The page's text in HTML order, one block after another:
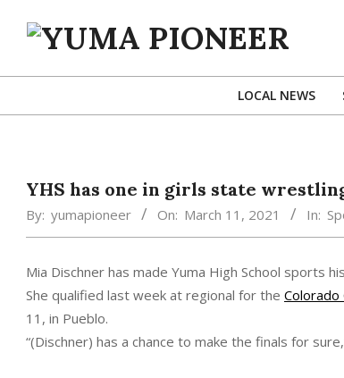
YUMA
LOCAL NEWS
YHS has one in girls state
By: yumapioneer On: March 11, 2021 In:
Mia Dischner has made Yuma High School sports
She qualified last week at regional for the Colorado
11, in Pueblo.
“(Dischner) has a chance to make the finals for